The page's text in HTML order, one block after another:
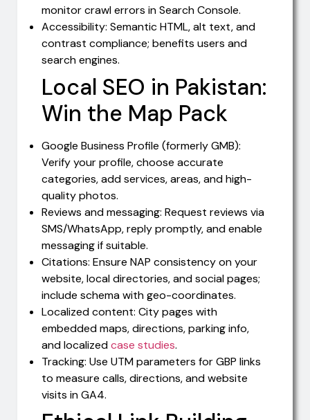
monitor crawl errors in Search Console.
Accessibility: Semantic HTML, alt text, and
contrast compliance; benefits users and
search engines.
Local SEO in Pakistan:
Win the Map Pack
Google Business Profile (formerly GMB):
Verify your profile, choose accurate
categories, add services, areas, and high-
quality photos.
Reviews and messaging: Request reviews via
SMS/WhatsApp, reply promptly, and enable
messaging if suitable.
Citations: Ensure NAP consistency on your
website, local directories, and social pages;
include schema with geo-coordinates.
Localized content: City pages with
embedded maps, directions, parking info,
and localizedcase studies.
Tracking: Use UTM parameters for GBP links
to measure calls, directions, and website
visits in GA4.